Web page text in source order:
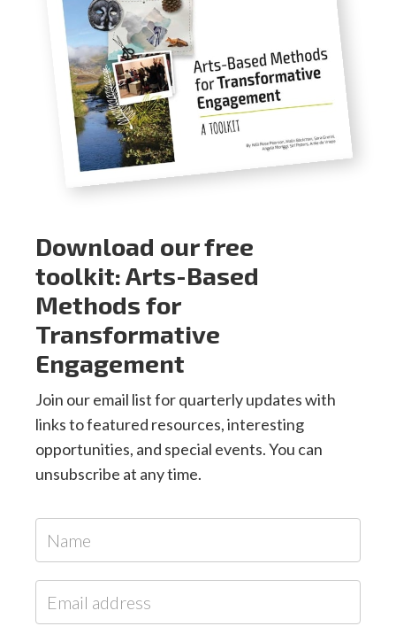
Download our free
toolkit: Arts-Based
Methods for
Transformative
Engagement
Join our email list for quarterly updates with
links to featured resources, interesting
opportunities, and special events. You can
unsubscribe at any time.